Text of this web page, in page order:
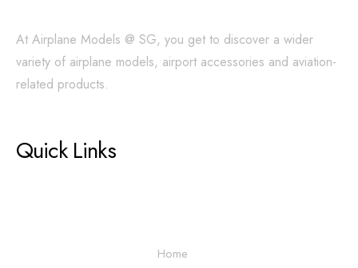
At Airplane Models @ SG, you get to discover a wider
variety of airplane models, airport accessories and aviation-
related products.
Quick Links
Home